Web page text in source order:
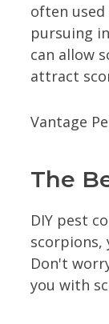
often
pursuing
can allow
attract
Vantage
The
DIY pest
scorpions,
Don't
you with